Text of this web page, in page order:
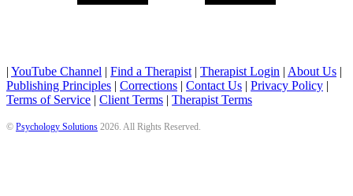
| YouTube Channel | Find a Therapist | Therapist Login | About Us |
Publishing Principles | Corrections | Contact Us | Privacy Policy |
Terms of Service | Client Terms | Therapist Terms
© Psychology Solutions 2026. All Rights Reserved.